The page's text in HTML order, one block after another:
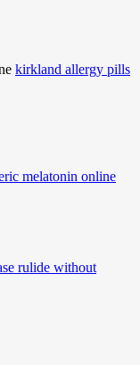
kirkland allergy pills
melatonin online
rulide without